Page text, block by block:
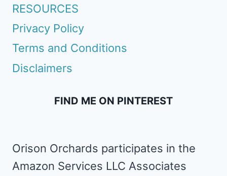
RESOURCES
Privacy Policy
Terms and Conditions
Disclaimers
FIND ME ON PINTEREST
Orison Orchards participates in the
Amazon Services LLC Associates